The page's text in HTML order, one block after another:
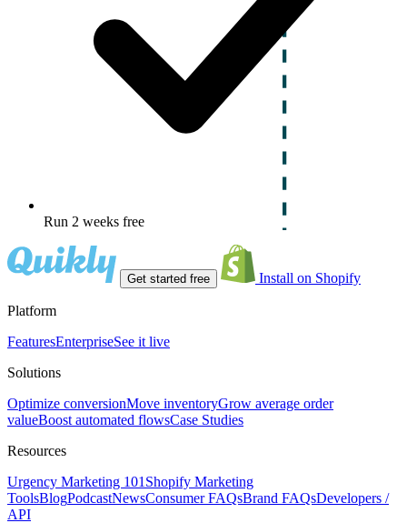
Run 2 weeks free
Get started free Install on Shopify
Platform
FeaturesEnterpriseSee it live
Solutions
Optimize conversionMove inventoryGrow average order
valueBoost automated flowsCase Studies
Resources
Urgency Marketing 101 Shopify Marketing
ToolsBlogPodcastNewsConsumer FAQsBrand FAQsDevelopers /
API